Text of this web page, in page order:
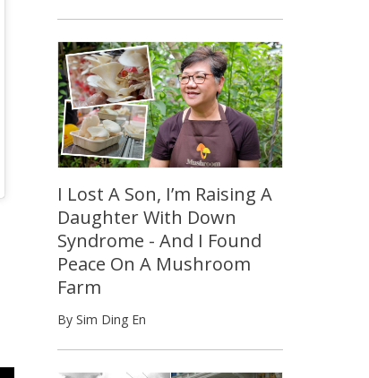
I Lost A Son, I’m Raising A
Daughter With Down
Syndrome - And I Found
Peace On A Mushroom
Farm
By Sim Ding En